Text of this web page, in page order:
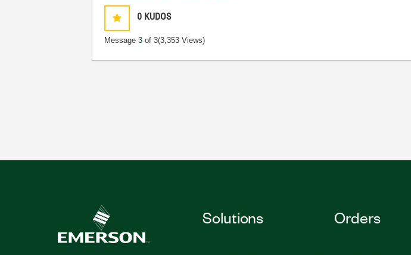
0 KUDOS
Message3 of 3(3,353 Views)
Solutions Orders